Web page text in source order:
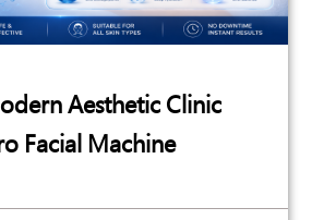
Aesthetic Clinic
Facial Machine